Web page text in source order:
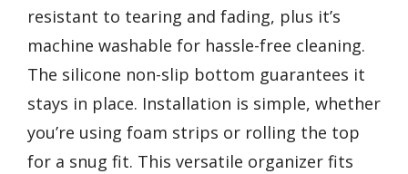
resistant to tearing and fading, plus it’s
machine washable for hassle-free cleaning.
The silicone non-slip bottom guarantees it
stays in place. Installation is simple, whether
you’re using foam strips or rolling the top
for a snug fit. This versatile organizer fits